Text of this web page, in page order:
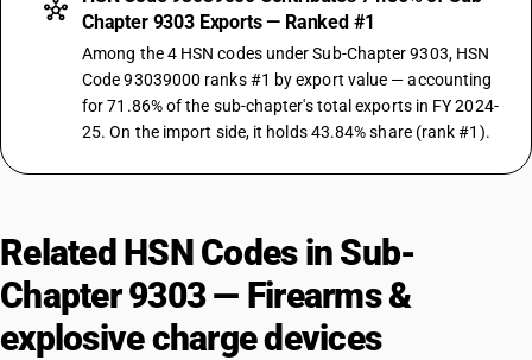
Chapter 9303 Exports — Ranked #1
Among the 4 HSN codes under Sub-Chapter 9303, HSN
Code 93039000 ranks #1 by export value — accounting
for 71.86% of the sub-chapter's total exports in FY 2024-
25. On the import side, it holds 43.84% share (rank #1).
Related HSN Codes in Sub-
Chapter 9303 — Firearms &
explosive charge devices